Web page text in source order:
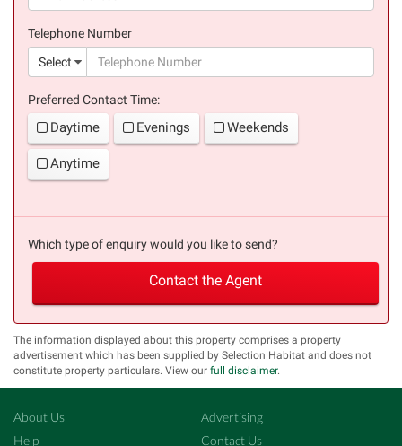
Telephone Number
Select
Preferred Contact Time:
Daytime Evenings Weekends
Anytime
Which type of enquiry would you like to send?
Contact the Agent
The information displayed about this property comprises a property
advertisement which has been supplied by Selection Habitat and does not
constitute property particulars. View our full disclaimer.
About Us
Advertising
Help
Contact Us